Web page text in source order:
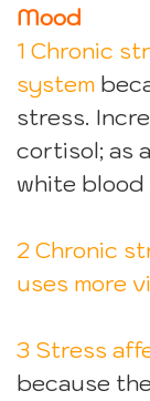
Mood
1 Chronic
system
stress.
cortisol; as
white blood
2 Chronic
uses more
3 Stress
because